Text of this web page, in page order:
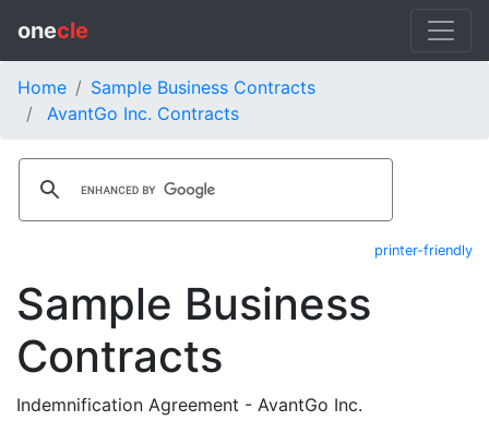
onecle
Home
Sample Business Contracts
AvantGo Inc. Contracts
printer-friendly
Sample Business
Contracts
Indemnification Agreement - AvantGo Inc.